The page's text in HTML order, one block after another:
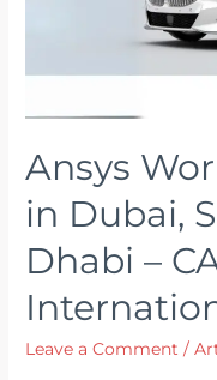
Ansys
in Dubai,
Dhabi –
Leave a Comment /